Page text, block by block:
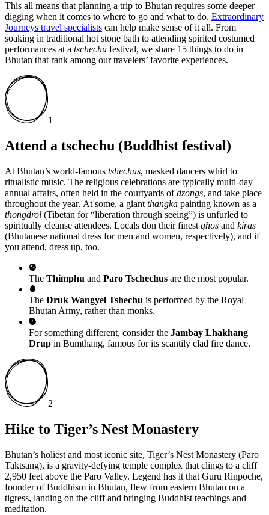
This all means that planning a trip to Bhutan requires some deeper
digging when it comes to where to go and what to do. Extraordinary
Journeys travel specialists can help make sense of it all. From
soaking in traditional hot stone bath to attending spirited costumed
performances at a tschechu festival, we share 15 things to do in
Bhutan that rank among our travelers’ favorite experiences.
1
Attend a tschechu (Buddhist festival)
At Bhutan’s world-famous tshechus, masked dancers whirl to
ritualistic music. The religious celebrations are typically multi-day
annual affairs, often held in the courtyards ofdzongs, and take place
throughout the year. At some, a giant thangka painting known as a
thongdrol (Tibetan for “liberation through seeing”) is unfurled to
spiritually cleanse attendees. Locals don their finest ghos and kiras
(Bhutanese national dress for men and women, respectively), and if
you attend, dress up, too.
The Thimphu and Paro Tschechus are the most popular.
The Druk Wangyel Tshechu is performed by the Royal
Bhutan Army, rather than monks.
For something different, consider the Jambay Lhakhang
Drup in Bumthang, famous for its scantily clad fire dance.
2
Hike to Tiger’s Nest Monastery
Bhutan’s holiest and most iconic site, Tiger’s Nest Monastery (Paro
Taktsang), is a gravity-defying temple complex that clings to a cliff
2,950 feet above the Paro Valley. Legend has it that Guru Rinpoche,
founder of Buddhism in Bhutan, flew from eastern Bhutan on a
tigress, landing on the cliff and bringing Buddhist teachings and
meditation.